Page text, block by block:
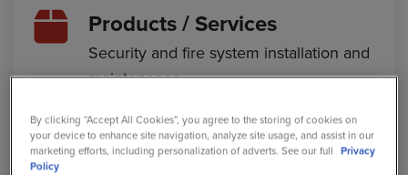
Products / Services
Security and fire system installation and
maintenance
Location
Caerphilly, Wales
By clicking “Accept All Cookies”, you agree to the storing of cookies on
your device to enhance site navigation, analyze site usage, and assist in our
marketing efforts, including personalization of adverts. See our full Privacy
Policy